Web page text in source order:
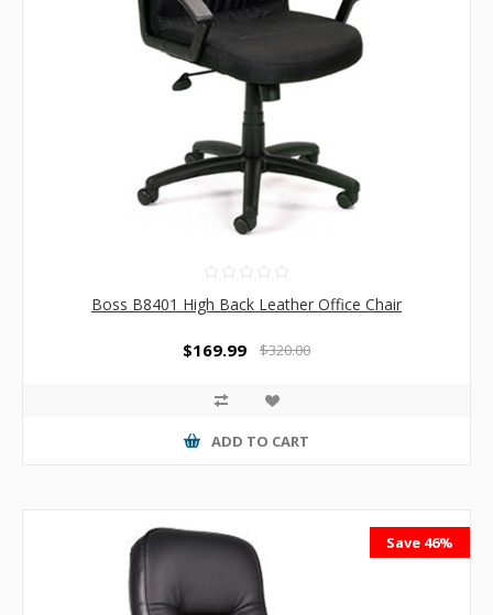
Boss B8401 High Back Leather Office Chair
$169.99 $320.00
ADD TO CART
Save 46%